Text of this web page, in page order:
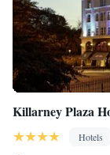
Killarney Plaza
Hotels